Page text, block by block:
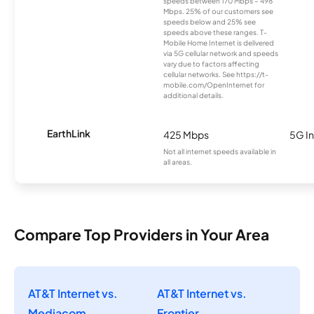
Mbps. 25% of our customers see
speeds below and 25% see
speeds above these ranges. T-
Mobile Home Internet is delivered
via 5G cellular network and speeds
vary due to factors affecting
cellular networks. See https://t-
mobile.com/OpenInternet for
additional details.
EarthLink 425 Mbps
Not all internet speeds available in
all areas.
5G
Compare Top Providers in Your Area
AT&T Internet vs.
AT&T Internet vs.